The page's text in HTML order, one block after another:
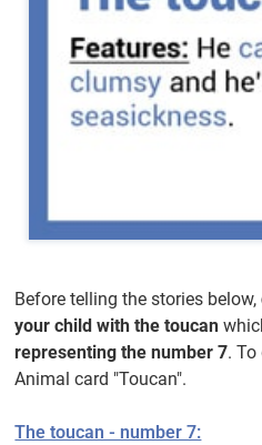
Before telling the stories below,
your child with the toucan
representing the number 7.
Animal card "Toucan".
The toucan - number 7: